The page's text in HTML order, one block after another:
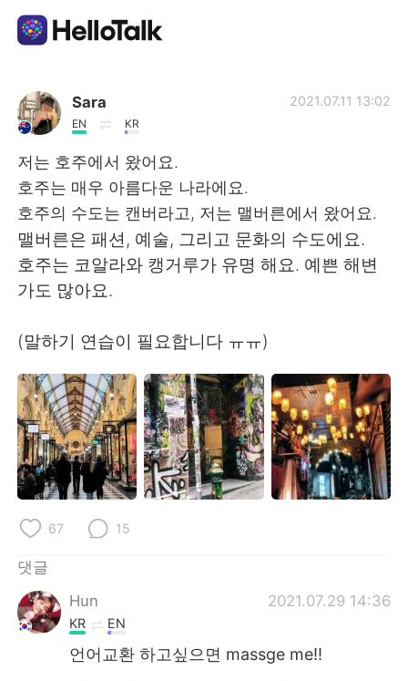
언어 교환 앱
AI Grammar Checker
한국어
English 简体中文
Deutsch 日本語
Русский ไทย
Indonesia Italiano
Português
Sara
EN KR
2021.07.11 13:02
저는 호주에서 왔어요.
호주는 매우 아름다운 나라에요.
호주의 수도는 캔버라고, 저는 맬버른에서 왔어요.
맬버른은 패션, 예술, 그리고 문화의 수도에요.
호주는 코알라와 캥거루가 유명 해요. 예쁜 해변
가도 많아요.
(말하기 연습이 필요합니다 ㅠㅠ)
67 15
댓글
Hun
2021.07.29 14:36
KR EN
언어교환 하고싶으면 massge me!!